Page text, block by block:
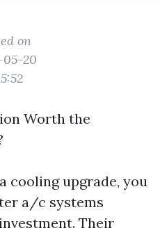
on
05-20
Worth the
cooling upgrade, you
a/c systems
Their